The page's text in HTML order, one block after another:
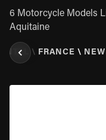
6 Motorcycle Models
Aquitaine
\ FRANCE \